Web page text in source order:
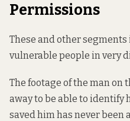
Permissions
These and other
vulnerable people in very
The footage of the man on
away to be able to identify
saved him has never been